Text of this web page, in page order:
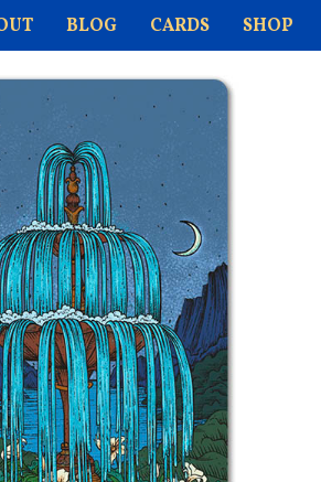
BLOG CARDS SHOP